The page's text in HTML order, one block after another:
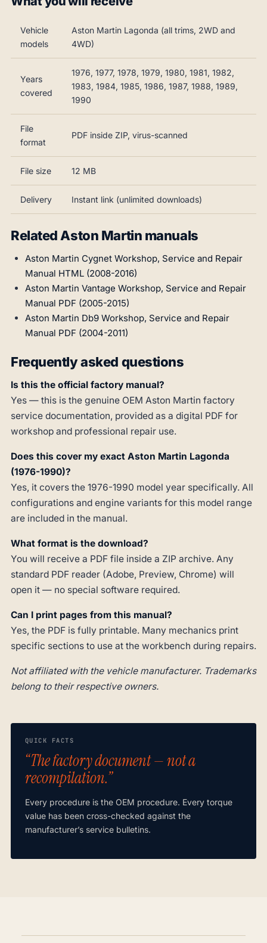
Vehicle
models
Aston Martin Lagonda (all trims, 2WD and
4WD)
Years
covered
1976, 1977, 1978, 1979, 1980, 1981, 1982,
1983, 1984, 1985, 1986, 1987, 1988, 1989,
1990
File
format
PDF inside ZIP, virus-scanned
File size 12 MB
Delivery Instant link (unlimited downloads)
Related Aston Martin manuals
Aston Martin Cygnet Workshop, Service and Repair
Manual HTML (2008-2016)
Aston Martin Vantage Workshop, Service and Repair
Manual PDF (2005-2015)
Aston Martin Db9 Workshop, Service and Repair
Manual PDF (2004-2011)
Frequently asked questions
Is this the official factory manual?
Yes — this is the genuine OEM Aston Martin factory
service documentation, provided as a digital PDF for
workshop and professional repair use.
Does this cover my exact Aston Martin Lagonda
(1976-1990)?
Yes, it covers the 1976-1990 model year specifically. All
configurations and engine variants for this model range
are included in the manual.
What format is the download?
You will receive a PDF file inside a ZIP archive. Any
standard PDF reader (Adobe, Preview, Chrome) will
open it — no special software required.
Can I print pages from this manual?
Yes, the PDF is fully printable. Many mechanics print
specific sections to use at the workbench during repairs.
Not affiliated with the vehicle manufacturer. Trademarks
belong to their respective owners.
QUICK FACTS
“The factory document — not a
recompilation.”
Every procedure is the OEM procedure. Every torque
value has been cross-checked against the
manufacturer’s service bulletins.